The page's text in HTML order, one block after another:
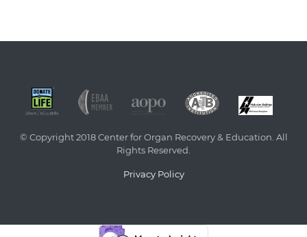
© Copyright 2018 Center for Organ Recovery & Education. All
Rights Reserved.
Privacy Policy